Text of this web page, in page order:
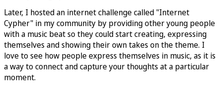
Later, I hosted an internet challenge called "Internet
Cypher" in my community by providing other young people
with a music beat so they could start creating, expressing
themselves and showing their own takes on the theme. I
love to see how people express themselves in music, as it is
a way to connect and capture your thoughts at a particular
moment.